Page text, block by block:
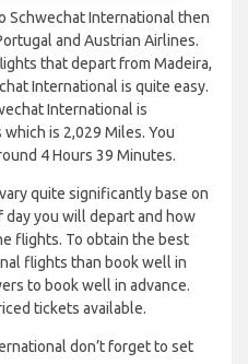
Schwechat International then
and Austrian Airlines.
that depart from Madeira,
International is quite easy.
International is
is 2,029 Miles. You
4 Hours 39 Minutes.
quite significantly base on
you will depart and how
flights. To obtain the best
flights than book well in
to book well in advance.
tickets available.
don’t forget to set